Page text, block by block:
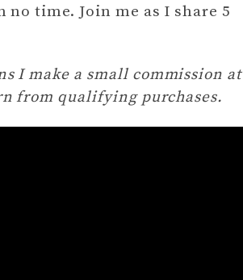
time. Join me as I share 5
I make a small commission at
from qualifying purchases.